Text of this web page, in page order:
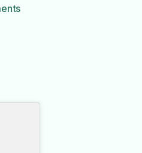
on